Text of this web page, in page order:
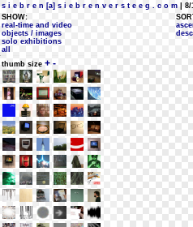
s i e b r e n [a] s i e b r e n v e r s t e e g . c o m | 8/
SHOW:
real-time and video
objects / images
solo exhibitions
all
thumb size + -